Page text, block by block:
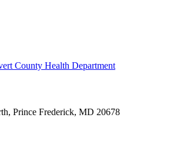
County Health Department
Prince Frederick, MD 20678